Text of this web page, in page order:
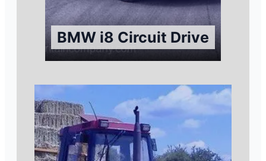
BMW i8 Circuit Drive